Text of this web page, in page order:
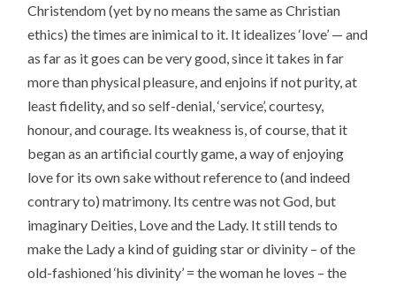
Christendom (yet by no means the same as Christian
ethics) the times are inimical to it. It idealizes ‘love’ — and
as far as it goes can be very good, since it takes in far
more than physical pleasure, and enjoins if not purity, at
least fidelity, and so self-denial, ‘service’, courtesy,
honour, and courage. Its weakness is, of course, that it
began as an artificial courtly game, a way of enjoying
love for its own sake without reference to (and indeed
contrary to) matrimony. Its centre was not God, but
imaginary Deities, Love and the Lady. It still tends to
make the Lady a kind of guiding star or divinity – of the
old-fashioned ‘his divinity’ = the woman he loves – the